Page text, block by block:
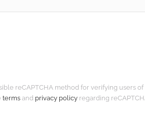
reCAPTCHA method for verifying users
terms and privacy policy regarding